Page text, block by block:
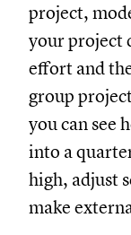
project,
your project
effort and
group
you can see
into a
high, adjust
make